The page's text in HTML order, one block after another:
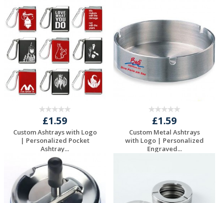
Request a Free
Quote
Quote
£1.59
Custom Ashtrays with Logo
| Personalized Pocket
Ashtray...
Request a Free
Quote
£1.59
Custom Metal Ashtrays
with Logo | Personalized
Engraved...